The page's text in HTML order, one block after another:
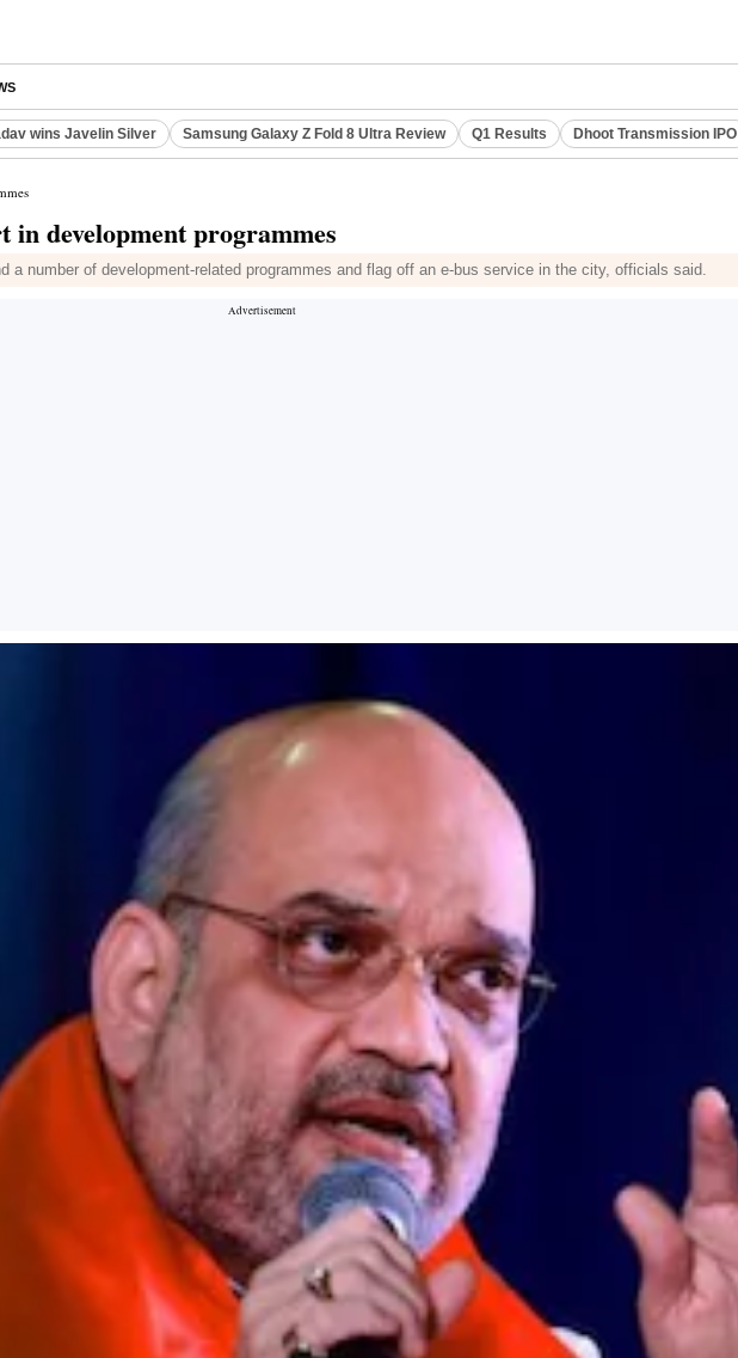
wins Javelin Silver Samsung Galaxy Z Fold 8 Ultra Review Q1 Results Dhoot Transmission IPO
development programmes
number of development-related programmes and flag off an e-bus service in the city, officials said.